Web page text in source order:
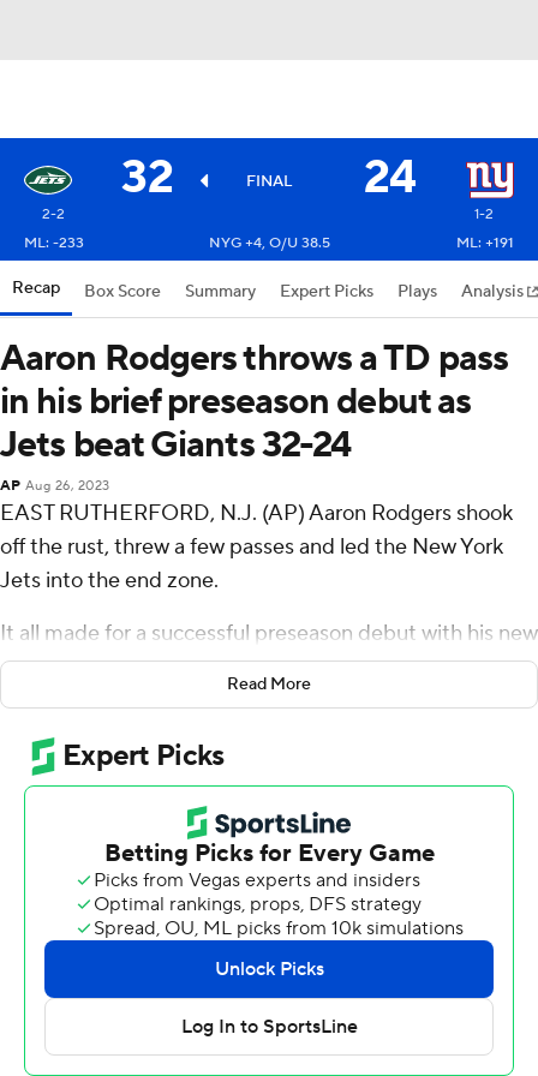
32 FINAL 24
2-2
1-2
ML: -233
NYG +4, O/U 38.5 ML: +191
Recap Box Score Summary Expert Picks Plays Analysis
Aaron Rodgers throws a TD pass
in his brief preseason debut as
Jets beat Giants 32-24
AP Aug 26, 2023
EAST RUTHERFORD, N.J. (AP) Aaron Rodgers shook
off the rust, threw a few passes and led the New York
Jets into the end zone.
It all made for a successful preseason debut with his new
team. And Jets fans can breathe a sigh of relief.
good night."
Rodgers threw a 14-yard touchdown pass to Garrett
Wilson to cap his second and final series, helping his new
squad to a 32-24 victory over the New York Giants on
Saturday night.
Wearing his white No. 8 Jets jersey and playing in the
preseason for the first time since 2018 when he was with
Green Bay, Rodgers received loud cheers from the Jets
fans in the stands for the “road” game at the stadium
Read More